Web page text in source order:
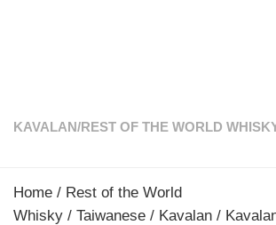
KAVALAN/REST OF THE WORLD
Home / Rest of the World
Whisky / Taiwanese / Kavalan /